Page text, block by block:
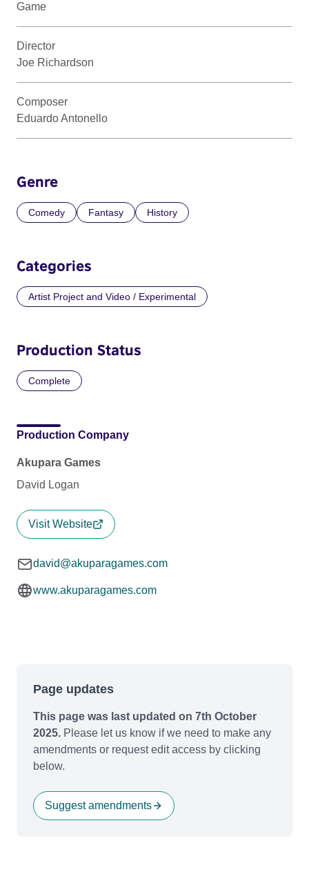
Game
Director
Joe Richardson
Composer
Eduardo Antonello
Genre
Comedy Fantasy History
Categories
Artist Project and Video / Experimental
Production Status
Complete
Production Company
Akupara Games
David Logan
Visit Website
david@akuparagames.com
www.akuparagames.com
Page updates
This page was last updated on 7th October
2025. Please let us know if we need to make any
amendments or request edit access by clicking
below.
Suggest amendments